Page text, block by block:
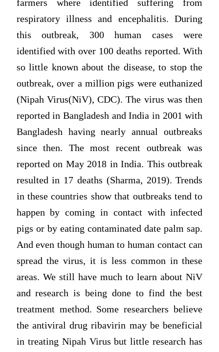
farmers where identified suffering from
respiratory illness and encephalitis. During
this outbreak, 300 human cases were
identified with over 100 deaths reported. With
so little known about the disease, to stop the
outbreak, over a million pigs were euthanized
(Nipah Virus(NiV), CDC). The virus was then
reported in Bangladesh and India in 2001 with
Bangladesh having nearly annual outbreaks
since then. The most recent outbreak was
reported on May 2018 in India. This outbreak
resulted in 17 deaths (Sharma, 2019). Trends
in these countries show that outbreaks tend to
happen by coming in contact with infected
pigs or by eating contaminated date palm sap.
And even though human to human contact can
spread the virus, it is less common in these
areas. We still have much to learn about NiV
and research is being done to find the best
treatment method. Some researchers believe
the antiviral drug ribavirin may be beneficial
in treating Nipah Virus but little research has